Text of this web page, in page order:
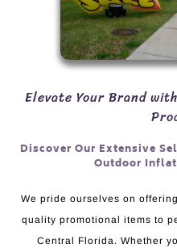
Elevate Your Brand
Discover Our Extensive
Outdoor
We pride ourselves on
quality promotional items to
Central Florida. Whether